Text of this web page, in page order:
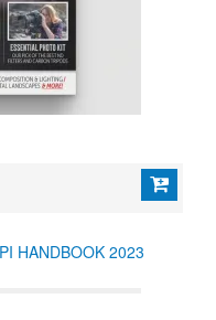
HANDBOOK 2023